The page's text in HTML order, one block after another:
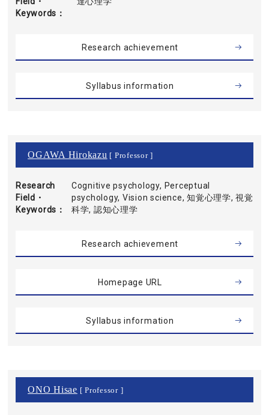
Keywords
Research achievement
Syllabus information
OGAWA Hirokazu [ Professor ]
Research
Field・
Keywords
Cognitive psychology, Perceptual
psychology, Vision science, 知覚心理学, 視覚
科学, 認知心理学
Research achievement
Homepage URL
Syllabus information
ONO Hisae [ Professor ]